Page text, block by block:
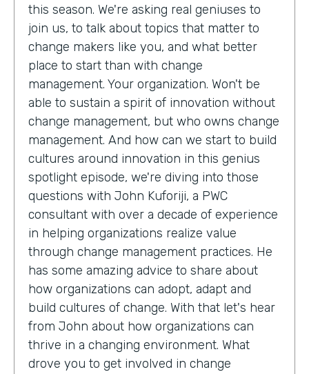
this season. We're asking real geniuses to
join us, to talk about topics that matter to
change makers like you, and what better
place to start than with change
management. Your organization. Won't be
able to sustain a spirit of innovation without
change management, but who owns change
management. And how can we start to build
cultures around innovation in this genius
spotlight episode, we're diving into those
questions with John Kuforiji, a PWC
consultant with over a decade of experience
in helping organizations realize value
through change management practices. He
has some amazing advice to share about
how organizations can adopt, adapt and
build cultures of change. With that let's hear
from John about how organizations can
thrive in a changing environment. What
drove you to get involved in change